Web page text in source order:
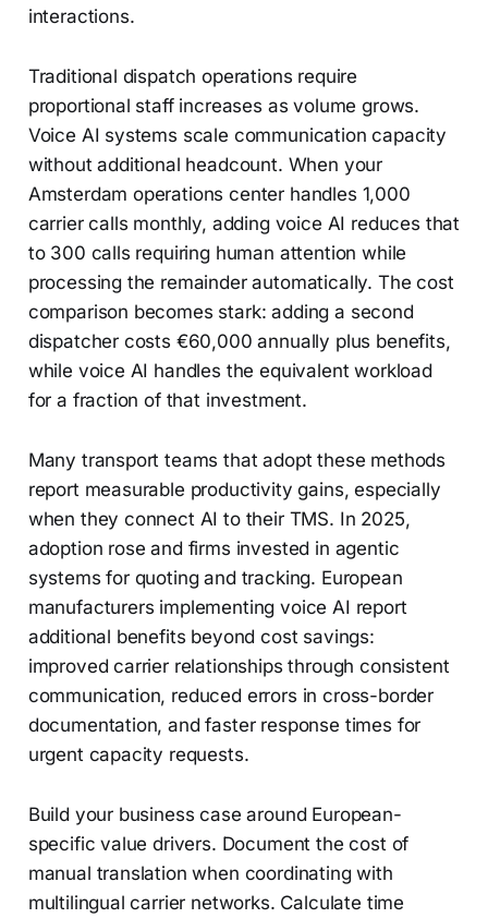
interactions.
Traditional dispatch operations require
proportional staff increases as volume grows.
Voice AI systems scale communication capacity
without additional headcount. When your
Amsterdam operations center handles 1,000
carrier calls monthly, adding voice AI reduces that
to 300 calls requiring human attention while
processing the remainder automatically. The cost
comparison becomes stark: adding a second
dispatcher costs €60,000 annually plus benefits,
while voice AI handles the equivalent workload
for a fraction of that investment.
Many transport teams that adopt these methods
report measurable productivity gains, especially
when they connect AI to their TMS. In 2025,
adoption rose and firms invested in agentic
systems for quoting and tracking. European
manufacturers implementing voice AI report
additional benefits beyond cost savings:
improved carrier relationships through consistent
communication, reduced errors in cross-border
documentation, and faster response times for
urgent capacity requests.
Build your business case around European-
specific value drivers. Document the cost of
manual translation when coordinating with
multilingual carrier networks. Calculate time